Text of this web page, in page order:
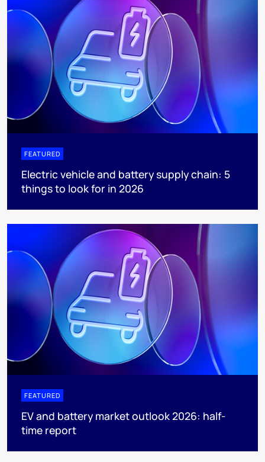
FEATURED
Electric vehicle and battery supply chain: 5
things to look for in 2026
FEATURED
EV and battery market outlook 2026: half-
time report